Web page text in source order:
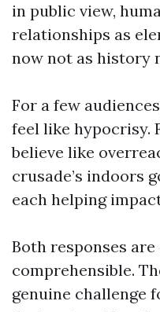
in public view,
relationships as
now not as history
For a few
feel like hypocrisy.
believe like
crusade’s indoors
each helping
Both responses
comprehensible.
genuine challenge